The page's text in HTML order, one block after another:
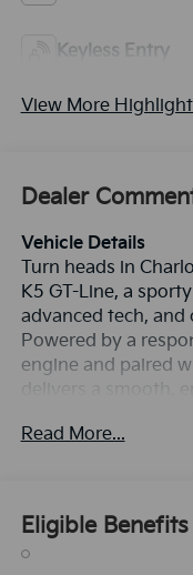
Keyless Entry
View More
Dealer
Vehicle Details
Turn heads in
K5 GT-Line, a
advanced tech,
Powered by a
engine and paired
delivers a smooth,
between. The GT-
connected. Enjoy
for easy
Bluetooth® for
Read More...
Eligible Benefits